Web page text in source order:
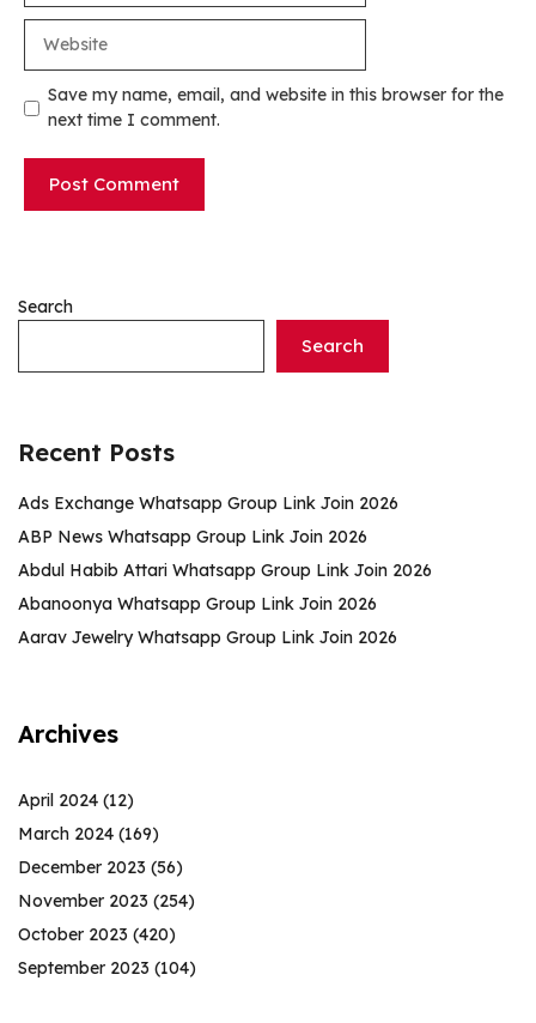
Save my name, email, and website in this browser for the
next time I comment.
Search
Search
Recent Posts
Ads Exchange Whatsapp Group Link Join 2026
ABP News Whatsapp Group Link Join 2026
Abdul Habib Attari Whatsapp Group Link Join 2026
Abanoonya Whatsapp Group Link Join 2026
Aarav Jewelry Whatsapp Group Link Join 2026
Archives
April 2024 (12)
March 2024 (169)
December 2023 (56)
November 2023 (254)
October 2023 (420)
September 2023 (104)